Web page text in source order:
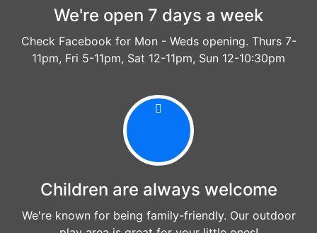
We're open 7 days a week
Check Facebook for Mon - Weds opening. Thurs 7-
11pm, Fri 5-11pm, Sat 12-11pm, Sun 12-10:30pm
Children are always welcome
We're known for being family-friendly. Our outdoor